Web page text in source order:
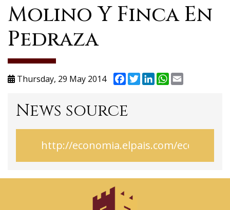
Molino Y Finca En
Pedraza
Thursday, 29 May 2014 Facebook
TwitterLinkedInWhatsApp
News source
http://economia.elpais.com/economia/